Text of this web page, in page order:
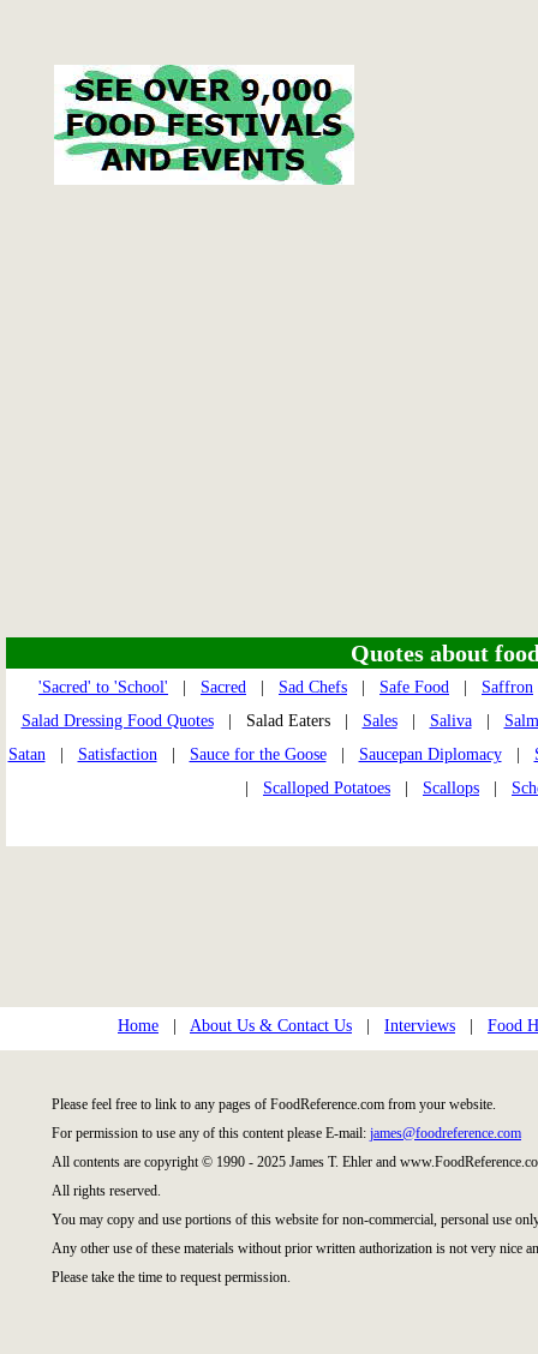
Quotes about
'Sacred' to 'School' Sacred Sad Chefs Safe Food Saffron
Salad Dressing Food Quotes| Salad Eaters | Sales| Saliva|
Satan| Satisfaction| Sauce for the Goose| Saucepan Diplomacy|
Scalloped Potatoes Scallops
Home About Us & Contact Us Interviews Food
Please feel free to link to any pages of FoodReference.com from your website.
For permission to use any of this content please E-mail: james@foodreference.com
All contents are copyright © 1990 - 2025 James T. Ehler and
All rights reserved.
You may copy and use portions of this website for non-commercial, personal use
Any other use of these materials without prior written authorization is not very nice
Please take the time to request permission.